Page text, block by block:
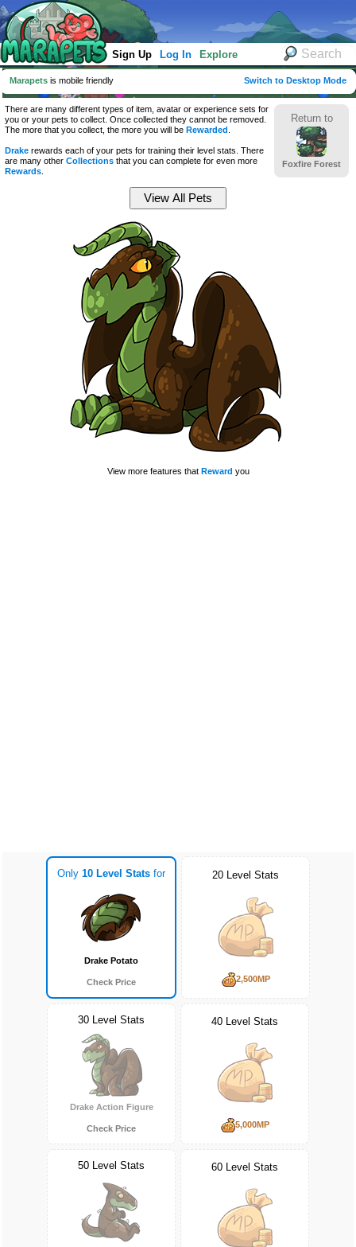
Sign Up Log In Explore
Marapets is mobile friendly Switch to Desktop Mode
Return to
Foxfire Forest
There are many different types of item, avatar or experience sets for
you or your pets to collect. Once collected they cannot be removed.
The more that you collect, the more you will be Rewarded
Drake rewards each of your pets for training their level stats. There
are many other Collections that you can complete for even more
Rewards
View more features that Reward you
Only 10 Level Stats for
Drake Potato
Check Price
20 Level Stats
2,500MP
30 Level Stats
Drake Action Figure
Check Price
40 Level Stats
5,000MP
50 Level Stats 60 Level Stats